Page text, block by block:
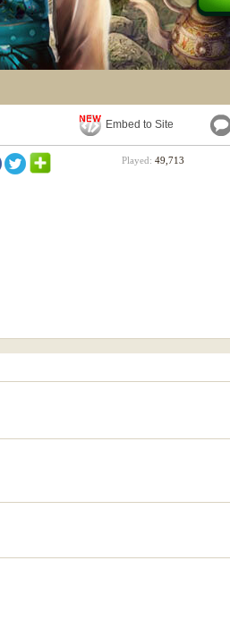
Embed to Site
Played: 49,713